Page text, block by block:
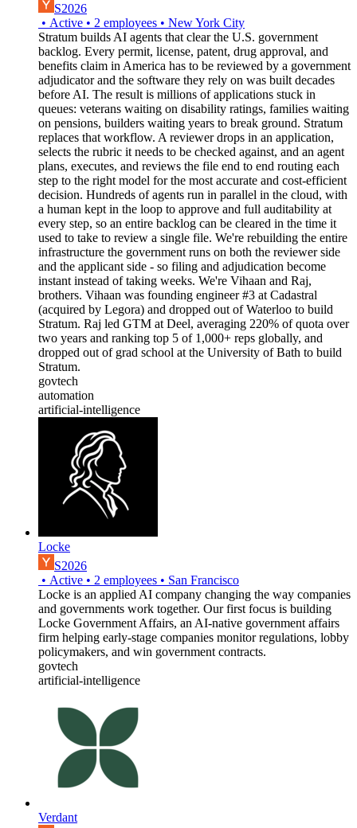
S2026
• Active • 2 employees • New York City
Stratum builds AI agents that clear the U.S. government
backlog. Every permit, license, patent, drug approval, and
benefits claim in America has to be reviewed by a government
adjudicator and the software they rely on was built decades
before AI. The result is millions of applications stuck in
queues: veterans waiting on disability ratings, families waiting
on pensions, builders waiting years to break ground. Stratum
replaces that workflow. A reviewer drops in an application,
selects the rubric it needs to be checked against, and an agent
plans, executes, and reviews the file end to end routing each
step to the right model for the most accurate and cost-efficient
decision. Hundreds of agents run in parallel in the cloud, with
a human kept in the loop to approve and full auditability at
every step, so an entire backlog can be cleared in the time it
used to take to review a single file. We're rebuilding the entire
infrastructure the government runs on both the reviewer side
and the applicant side - so filing and adjudication become
instant instead of taking weeks. We're Vihaan and Raj,
brothers. Vihaan was founding engineer #3 at Cadastral
(acquired by Legora) and dropped out of Waterloo to build
Stratum. Raj led GTM at Deel, averaging 220% of quota over
two years and ranking top 5 of 1,000+ reps globally, and
dropped out of grad school at the University of Bath to build
Stratum.
govtech
automation
artificial-intelligence
Locke
S2026
• Active • 2 employees • San Francisco
Locke is an applied AI company changing the way companies
and governments work together. Our first focus is building
Locke Government Affairs, an AI-native government affairs
firm helping early-stage companies monitor regulations, lobby
policymakers, and win government contracts.
govtech
artificial-intelligence
Verdant